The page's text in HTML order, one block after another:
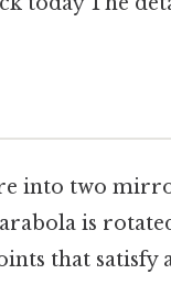
into two
is
that satisfy